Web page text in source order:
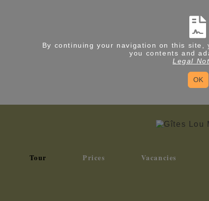
By continuing your navigation on this
you contents and
Legal
OK
Tour Prices Vacancies